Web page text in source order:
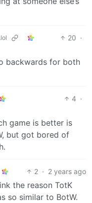
20 ·
backwards for both
4 ·
game is better is
but got bored of
2 · 2 years ago
the reason TotK
so similar to BotW.